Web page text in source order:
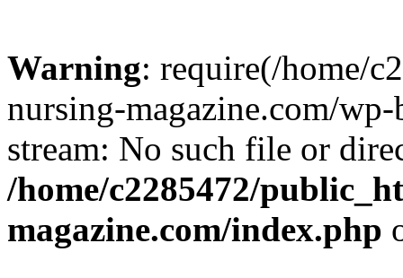
Warning: require(/home/
nursing-magazine.com/
stream: No such file or
/home/c2285472/
magazine.com/index.php